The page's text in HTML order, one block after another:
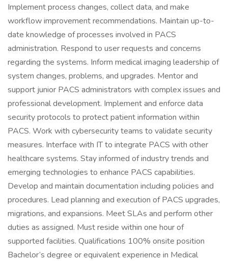
Implement process changes, collect data, and make
workflow improvement recommendations. Maintain up-to-
date knowledge of processes involved in PACS
administration. Respond to user requests and concerns
regarding the systems. Inform medical imaging leadership of
system changes, problems, and upgrades. Mentor and
support junior PACS administrators with complex issues and
professional development. Implement and enforce data
security protocols to protect patient information within
PACS. Work with cybersecurity teams to validate security
measures. Interface with IT to integrate PACS with other
healthcare systems. Stay informed of industry trends and
emerging technologies to enhance PACS capabilities.
Develop and maintain documentation including policies and
procedures. Lead planning and execution of PACS upgrades,
migrations, and expansions. Meet SLAs and perform other
duties as assigned. Must reside within one hour of
supported facilities. Qualifications 100% onsite position
Bachelor’s degree or equivalent experience in Medical